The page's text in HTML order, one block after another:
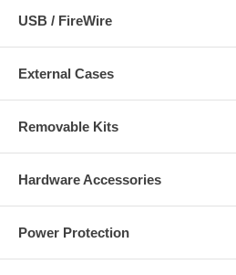
USB / FireWire
External Cases
Removable Kits
Hardware Accessories
Power Protection